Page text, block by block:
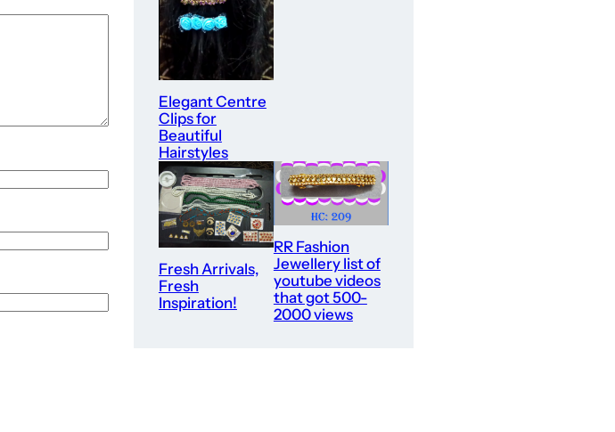
Elegant Centre
Clips for
Beautiful
Hairstyles
Fresh Arrivals,
Fresh
Inspiration!
RR Fashion
Jewellery list of
youtube videos
that got 500-
2000 views